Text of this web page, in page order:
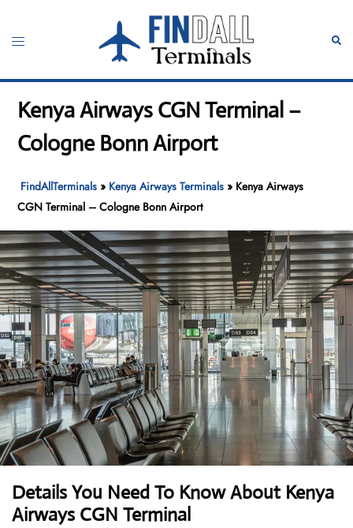
content
Toggle
Kenya Airways CGN Terminal –
Cologne Bonn Airport
FindAllTerminals » Kenya Airways Terminals » Kenya Airways
CGN Terminal – Cologne Bonn Airport
Details You Need To Know About Kenya
Airways CGN Terminal